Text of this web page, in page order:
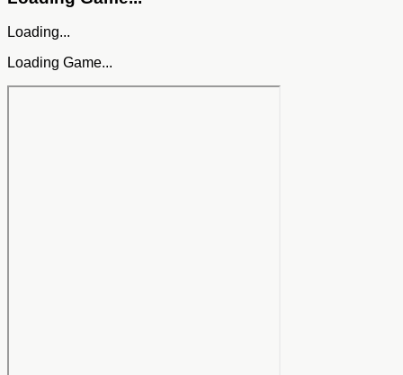
Loading...
Loading Game...